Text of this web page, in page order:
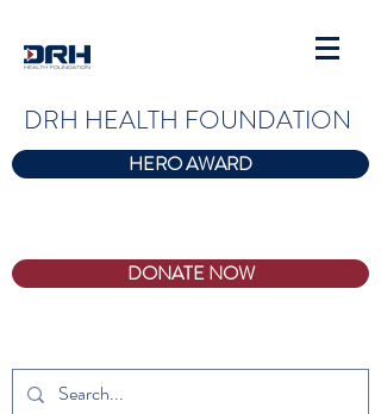
DRH HEALTH FOUNDATION
HERO AWARD
DONATE NOW